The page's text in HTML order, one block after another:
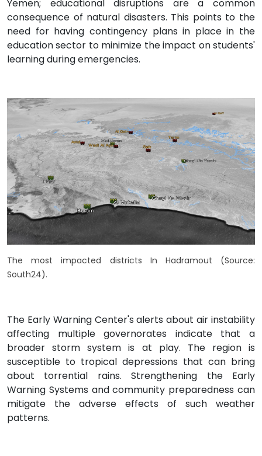
Yemen; educational disruptions are a common
consequence of natural disasters. This points to the
need for having contingency plans in place in the
education sector to minimize the impact on students'
learning during emergencies.
The most impacted districts In Hadramout (Source:
South24).
The Early Warning Center's alerts about air instability
affecting multiple governorates indicate that a
broader storm system is at play. The region is
susceptible to tropical depressions that can bring
about torrential rains. Strengthening the Early
Warning Systems and community preparedness can
mitigate the adverse effects of such weather
patterns.